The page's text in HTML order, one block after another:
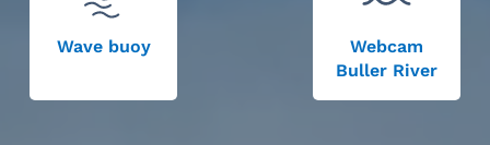
Wave buoy
Webcam
Buller River